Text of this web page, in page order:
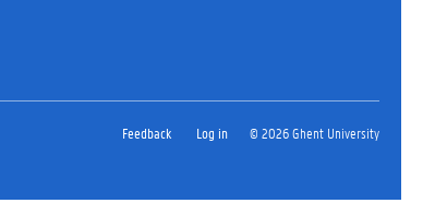
Feedback Log in © 2026 Ghent University